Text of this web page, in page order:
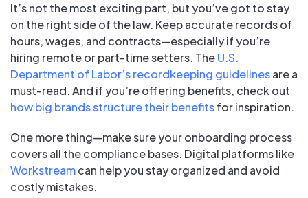
It’s not the most exciting part, but you’ve got to stay
on the right side of the law. Keep accurate records of
hours, wages, and contracts—especially if you’re
hiring remote or part-time setters. TheU.S.
Department of Labor’s recordkeeping guidelinesare a
must-read. And if you’re offering benefits, check out
how big brands structure their benefitsfor inspiration.
One more thing—make sure your onboarding process
covers all the compliance bases. Digital platforms like
Workstreamcan help you stay organized and avoid
costly mistakes.